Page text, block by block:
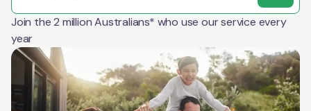
Join the 2 million Australians* who use our service every
year